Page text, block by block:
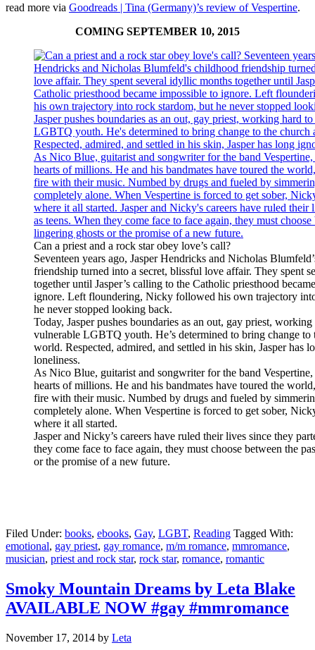
read more via Goodreads | Tina (Germany)’s review of Vespertine.
COMING SEPTEMBER 10, 2015
Can a priest and a rock star obey love’s call?
Seventeen years ago, Jasper Hendricks and Nicholas
friendship turned into a secret, blissful love affair. They spent
together until Jasper’s calling to the Catholic priesthood
ignore. Left floundering, Nicky followed his own trajectory
he never stopped looking back.
Today, Jasper pushes boundaries as an out, gay priest,
vulnerable LGBTQ youth. He’s determined to bring change to
world. Respected, admired, and settled in his skin, Jasper has
loneliness.
As Nico Blue, guitarist and songwriter for the band
hearts of millions. He and his bandmates have toured the
fire with their music. Numbed by drugs and fueled by
completely alone. When Vespertine is forced to get sober,
where it all started.
Jasper and Nicky’s careers have ruled their lives since they
they come face to face again, they must choose between the
or the promise of a new future.
Filed Under: books, ebooks, Gay, LGBT, Reading Tagged With:
emotional, gay priest, gay romance, m/m romance, mmromance,
musician, priest and rock star, rock star, romance, romantic
Smoky Mountain Dreams by Leta Blake
AVAILABLE NOW #gay #mmromance
November 17, 2014 by Leta